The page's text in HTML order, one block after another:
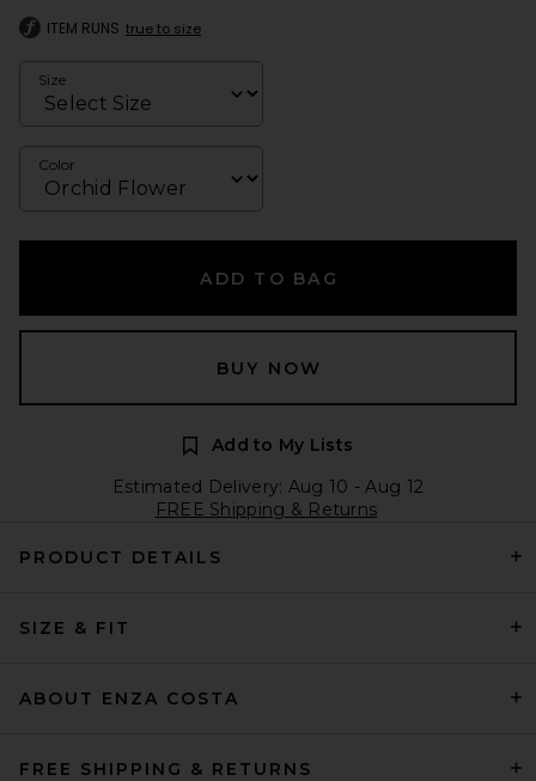
ITEM RUNS true to size
Size
Color
ADD TO BAG
BUY NOW
Add to My Lists
Estimated Delivery: Aug 10 - Aug 12
FREE Shipping & Returns
PRODUCT DETAILS
SIZE & FIT
ABOUT ENZA COSTA
FREE SHIPPING & RETURNS